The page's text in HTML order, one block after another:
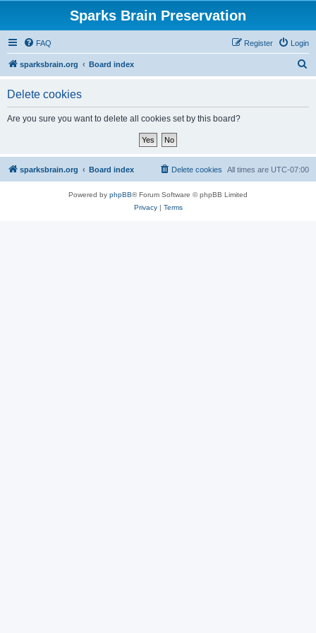
Sparks Brain Preservation
FAQ Login
Register
sparksbrain.org Board index
Delete cookies
Are you sure you want to delete all cookies set by this board?
sparksbrain.org Board index All times are UTC-07:00
Delete cookies
Powered by phpBB® Forum Software © phpBB Limited
Privacy| Terms